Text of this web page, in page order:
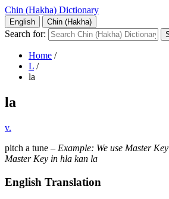
Chin (Hakha) Dictionary
English Chin (Hakha)
Search for:
Home /
L /
la
la
v.
pitch a tune – Example: We use Master
Master Key in hla kan la
English Translation